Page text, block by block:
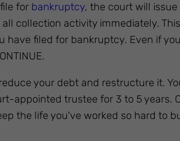
for bankruptcy, the court will
collection activity immediately.
have filed for bankruptcy. Even if
your debt and restructure it.
appointed trustee for 3 to 5 years.
the life you've worked so hard to